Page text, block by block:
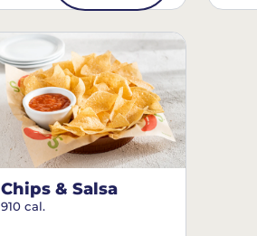
Chips & Salsa
910 cal.